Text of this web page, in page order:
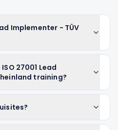
Implementer - TÜV
27001 Lead
training?